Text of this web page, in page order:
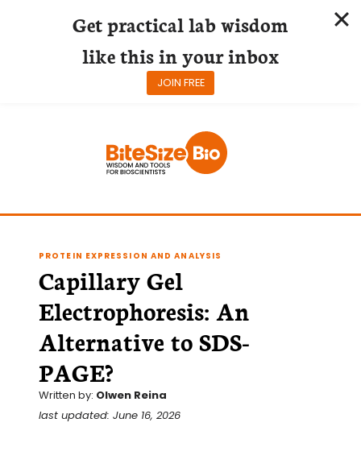
PROTEIN EXPRESSION AND ANALYSIS
Capillary Gel
Electrophoresis: An
Alternative to SDS-
PAGE?
Written by: Olwen Reina
last updated: June 16, 2026
Get practical lab wisdom
like this in your inbox
JOIN FREE